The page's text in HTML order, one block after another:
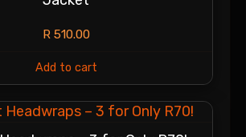
R510.00
Add to cart